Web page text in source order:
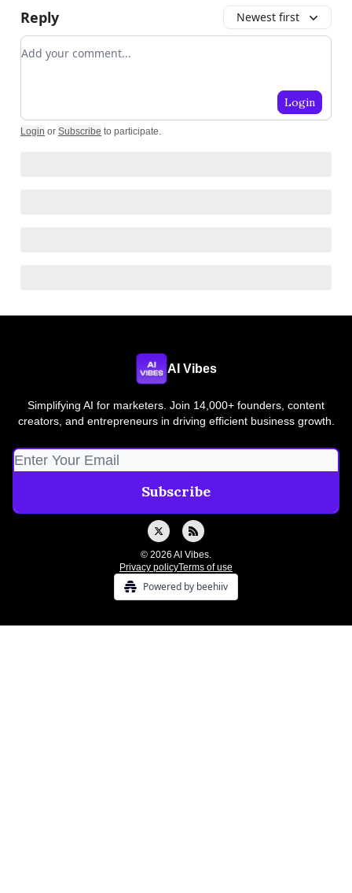
Reply Newest first
Add your comment
Login
Login or Subscribe to participate.
AI Vibes
Simplifying AI for marketers. Join 14,000+ founders, content
creators, and entrepreneurs in driving efficient business growth.
© 2026 AI Vibes.
Privacy policyTerms of use
Powered by beehiiv